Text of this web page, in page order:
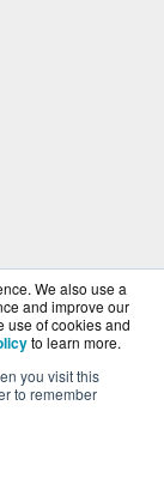
We also use a
and improve our
use of cookies and
to learn more.
you visit this
to remember
an